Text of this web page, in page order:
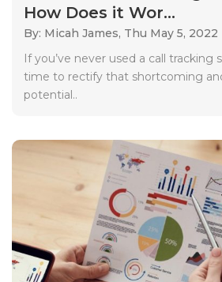
How Does it Wor...
By: Micah James, Thu May 5, 2022
If you’ve never used a call tracking
time to rectify that shortcoming
potential..